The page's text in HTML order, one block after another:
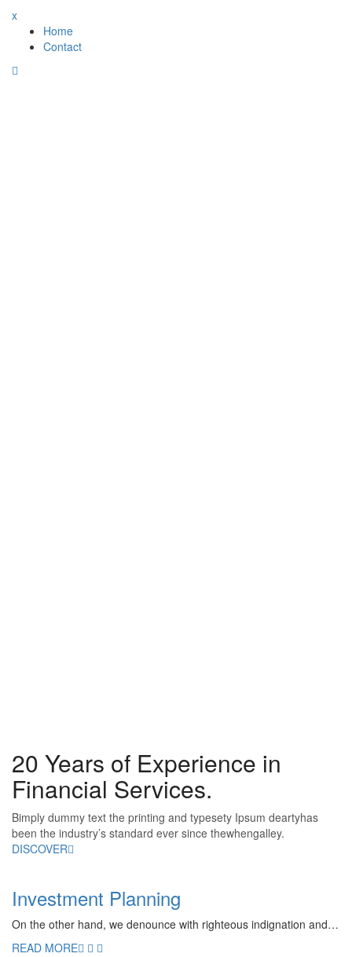
x
Home
Contact
20 Years of Experience in
Financial Services.
Bimply dummy text the printing and typesety Ipsum deartyhas
been the industry’s standard ever since thewhengalley.
DISCOVER
Investment Planning
On the other hand, we denounce with righteous indignation and…
READ MORE